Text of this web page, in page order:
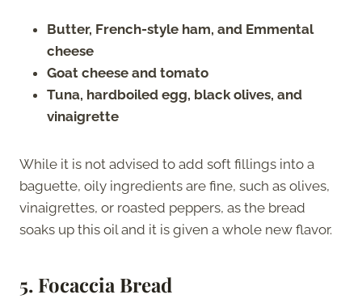
Butter, French-style ham, and Emmental
cheese
Goat cheese and tomato
Tuna, hardboiled egg, black olives, and
vinaigrette
While it is not advised to add soft fillings into a
baguette, oily ingredients are fine, such as olives,
vinaigrettes, or roasted peppers, as the bread
soaks up this oil and it is given a whole new flavor.
5. Focaccia Bread